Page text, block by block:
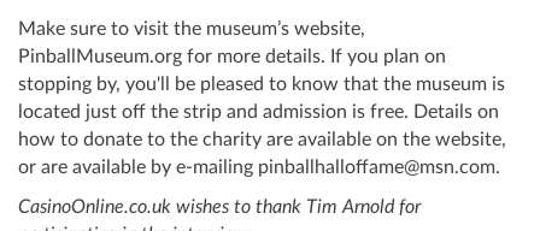
Make sure to visit the museum’s website,
PinballMuseum.org for more details. If you plan on
stopping by, you'll be pleased to know that the museum is
located just off the strip and admission is free. Details on
how to donate to the charity are available on the website,
or are available by e-mailing pinballhalloffame@msn.com.
CasinoOnline.co.uk wishes to thank Tim Arnold for